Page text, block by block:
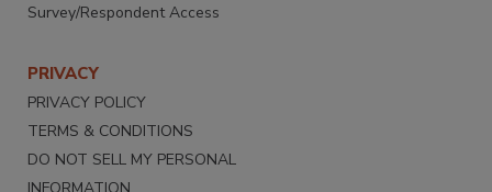
Survey/Respondent Access
PRIVACY
PRIVACY POLICY
TERMS & CONDITIONS
DO NOT SELL MY PERSONAL